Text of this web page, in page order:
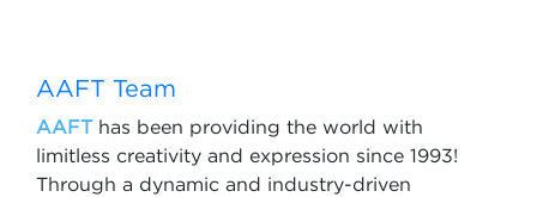
AAFT Team
AAFThas been providing the world with
limitless creativity and expression since 1993!
Through a dynamic and industry-driven